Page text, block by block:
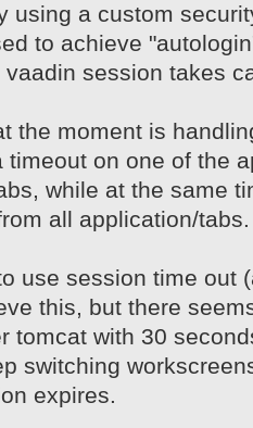
using a custom
to achieve
vaadin session takes
the moment is
timeout on one of the
while at the same
all application/tabs.
use session time out
this, but there
tomcat with 30
switching
expires.